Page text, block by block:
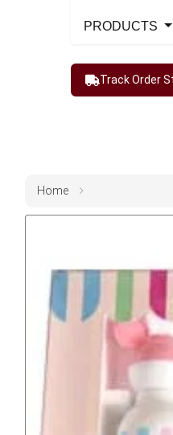
PRODUCTS
Track Order
Home